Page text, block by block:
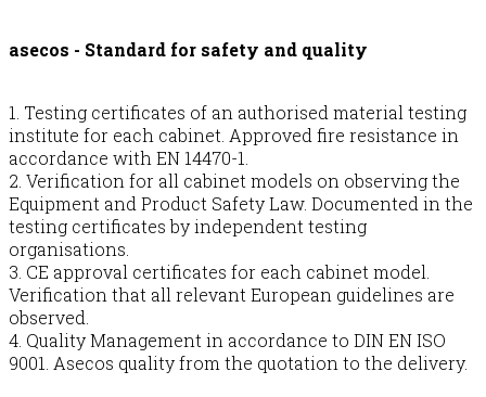
asecos - Standard for safety and quality
1. Testing certificates of an authorised material testing
institute for each cabinet. Approved fire resistance in
accordance with EN 14470-1.
2. Verification for all cabinet models on observing the
Equipment and Product Safety Law. Documented in the
testing certificates by independent testing
organisations.
3. CE approval certificates for each cabinet model.
Verification that all relevant European guidelines are
observed.
4. Quality Management in accordance to DIN EN ISO
9001. Asecos quality from the quotation to the delivery.